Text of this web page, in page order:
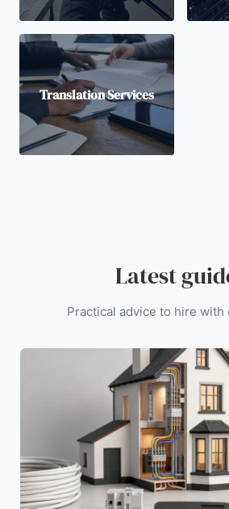
Translation Services
Latest
Practical advice to hire with